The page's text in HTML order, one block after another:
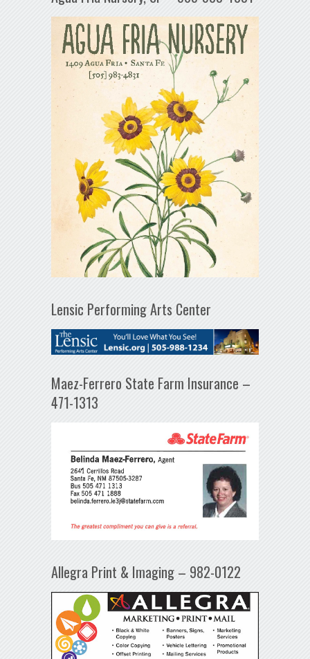
Lensic Performing Arts Center
Maez-Ferrero State Farm Insurance –
471-1313
Allegra Print & Imaging – 982-0122